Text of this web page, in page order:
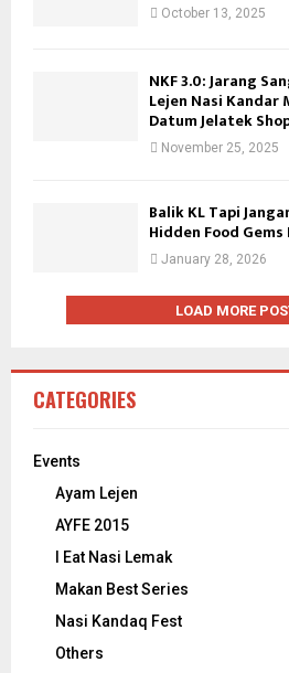
October 13, 2025
NKF 3.0: Jarang
Lejen Nasi Kandar
Datum Jelatek
November 25, 2025
Balik KL Tapi
Hidden Food
January 28, 2026
LOAD MORE
CATEGORIES
Events
Ayam Lejen
AYFE 2015
I Eat Nasi Lemak
Makan Best Series
Nasi Kandaq Fest
Others